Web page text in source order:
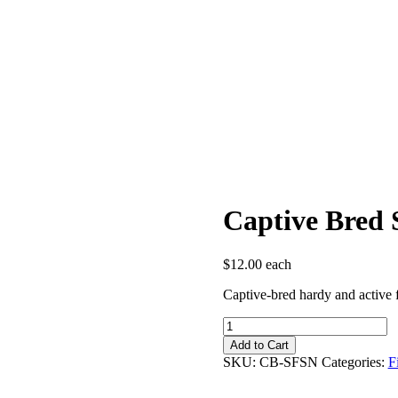
Captive Bred
$12.00 each
Captive-bred hardy and active
Captive
Bred
Spotfin
Shiner
Add to Cart
SKU: CB-SFSN Categories: